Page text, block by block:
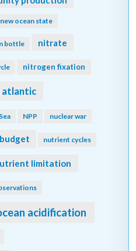
new ocean state
bottle nitrate
nitrogen fixation
atlantic
NPP nuclear war
nutrient cycles
limitation
acidification